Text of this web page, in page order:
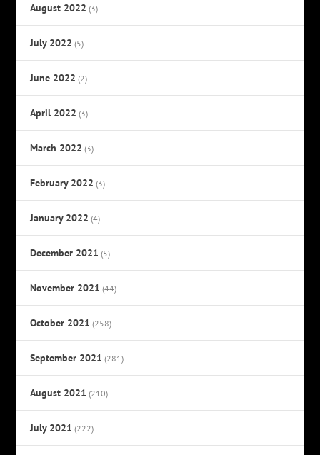
August 2022 (3)
July 2022 (5)
June 2022 (2)
April 2022 (3)
March 2022 (3)
February 2022 (3)
January 2022 (4)
December 2021 (5)
November 2021 (44)
October 2021 (258)
September 2021 (281)
August 2021 (210)
July 2021 (222)